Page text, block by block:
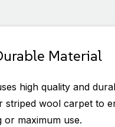
Material
high quality and
striped wool carpet to
or maximum use.